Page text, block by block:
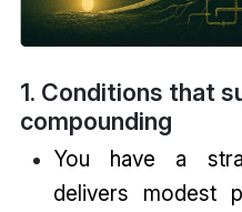
1. Conditions that
compounding
You have a
delivers modest